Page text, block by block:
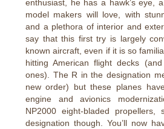
enthusiast, he has a hawk’s eye,
model makers will love, with
and a plethora of interior and
say that this first try is largely
known aircraft, even if it is so
hitting American flight decks
ones). The R in the designation
new order) but these planes
engine and avionics
NP2000 eight-bladed
designation though. You’ll now